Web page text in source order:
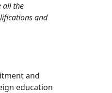
all the
and
and
education